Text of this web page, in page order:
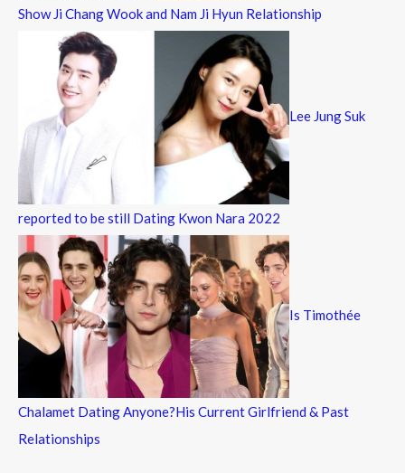
Show Ji Chang Wook and Nam Ji Hyun Relationship
Lee Jung Suk
reported to be still Dating Kwon Nara 2022
Is Timothée
Chalamet Dating Anyone?His Current Girlfriend & Past
Relationships